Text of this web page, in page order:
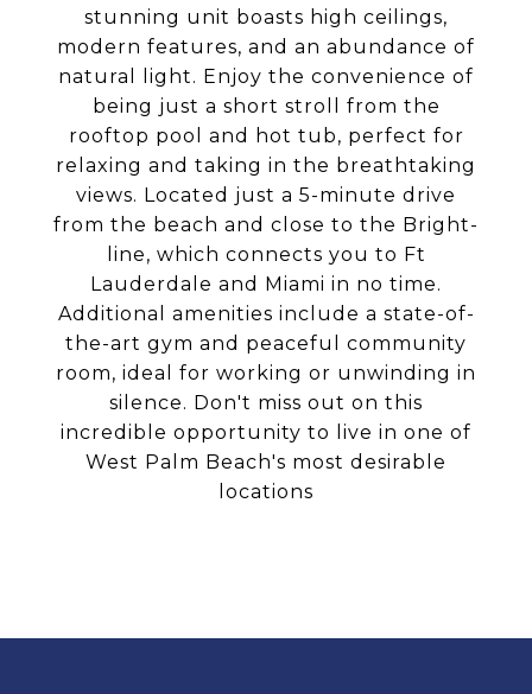
stunning unit boasts high ceilings,
modern features, and an abundance of
natural light. Enjoy the convenience of
being just a short stroll from the
rooftop pool and hot tub, perfect for
relaxing and taking in the breathtaking
views. Located just a 5-minute drive
from the beach and close to the Bright-
line, which connects you to Ft
Lauderdale and Miami in no time.
Additional amenities include a state-of-
the-art gym and peaceful community
room, ideal for working or unwinding in
silence. Don't miss out on this
incredible opportunity to live in one of
West Palm Beach's most desirable
locations